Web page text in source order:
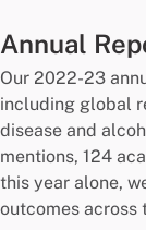
Annual
Our 2022-23
including global
disease and
mentions, 124
this year alone,
outcomes across